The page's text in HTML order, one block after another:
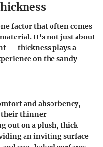
factor that often comes
It's not just about
— thickness plays a
on the sandy
and absorbency,
their thinner
out on a plush, thick
an inviting surface